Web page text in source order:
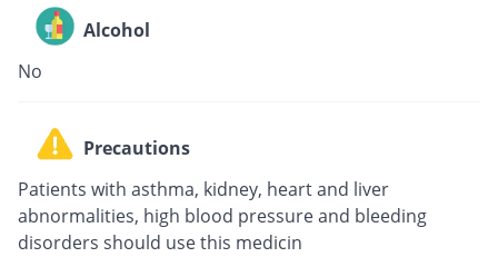
Alcohol
No
Precautions
Patients with asthma, kidney, heart and liver
abnormalities, high blood pressure and bleeding
disorders should use this medicin